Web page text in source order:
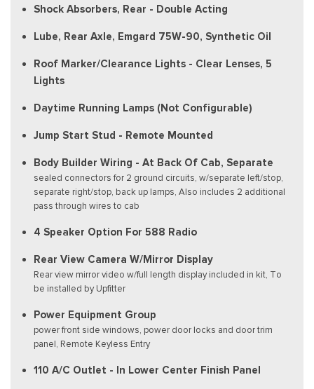
Shock Absorbers, Rear - Double Acting
Lube, Rear Axle, Emgard 75W-90, Synthetic Oil
Roof Marker/Clearance Lights - Clear Lenses, 5
Lights
Daytime Running Lamps (Not Configurable)
Jump Start Stud - Remote Mounted
Body Builder Wiring - At Back Of Cab, Separate
sealed connectors for 2 ground circuits, w/separate left/stop,
separate right/stop, back up lamps, Also includes 2 additional
pass through wires to cab
4 Speaker Option For 588 Radio
Rear View Camera W/Mirror Display
Rear view mirror video w/full length display included in kit, To
be installed by Upfitter
Power Equipment Group
power front side windows, power door locks and door trim
panel, Remote Keyless Entry
110 A/C Outlet - In Lower Center Finish Panel